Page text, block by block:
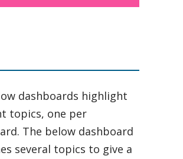
dashboards highlight
topics, one per
The below dashboard
several topics to give a